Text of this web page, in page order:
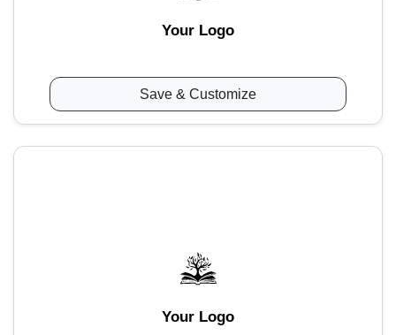
Your Logo
Save & Customize
Your Logo